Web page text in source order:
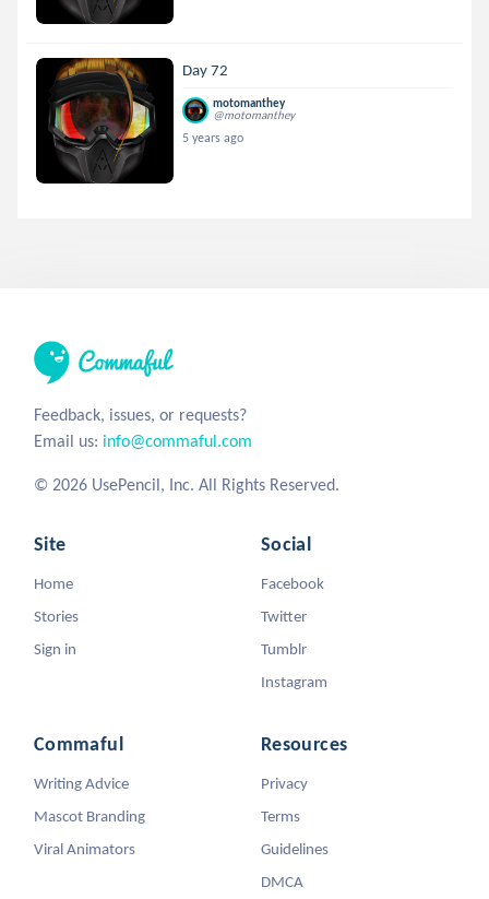
Day 72
motomanthey
@motomanthey
5 years ago
Feedback, issues, or requests?
Email us: info@commaful.com
© 2026 UsePencil, Inc. All Rights Reserved.
Site
Home
Stories
Sign in
Social
Facebook
Twitter
Tumblr
Instagram
Commaful
Writing Advice
Mascot Branding
Viral Animators
Resources
Privacy
Terms
Guidelines
DMCA